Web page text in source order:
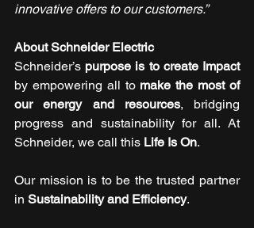
innovative offers to our customers.”
About Schneider Electric
Schneider’s
purpose is to create Impact
by empowering all to make the most of
our energy and resources, bridging
progress and sustainability for all. At
Schneider, we call this Life Is On.
Our mission is to be the trusted partner
in Sustainability and Efficiency.